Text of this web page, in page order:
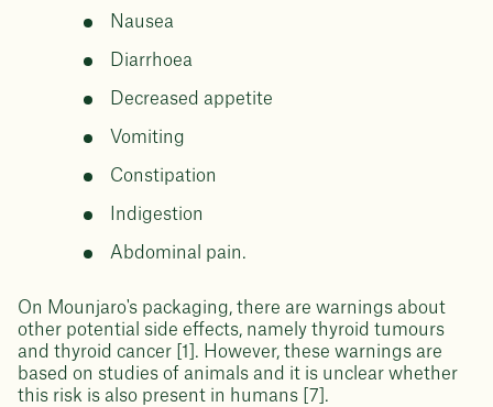
Nausea
Diarrhoea
Decreased appetite
Vomiting
Constipation
Indigestion
Abdominal pain.
On Mounjaro's packaging, there are warnings about
other potential side effects, namely thyroid tumours
and thyroid cancer [1]. However, these warnings are
based on studies of animals and it is unclear whether
this risk is also present in humans [7].